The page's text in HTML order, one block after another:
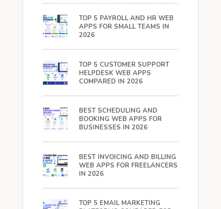
TOP 5 PAYROLL AND HR WEB
APPS FOR SMALL TEAMS IN
2026
TOP 5 CUSTOMER SUPPORT
HELPDESK WEB APPS
COMPARED IN 2026
BEST SCHEDULING AND
BOOKING WEB APPS FOR
BUSINESSES IN 2026
BEST INVOICING AND BILLING
WEB APPS FOR FREELANCERS
IN 2026
TOP 5 EMAIL MARKETING